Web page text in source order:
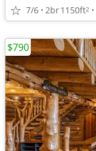
7/6 2br1150ft2
$790